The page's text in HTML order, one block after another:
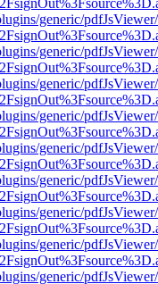
generic/
generic/
generic/
generic/
generic/
generic/
generic/
generic/
generic/